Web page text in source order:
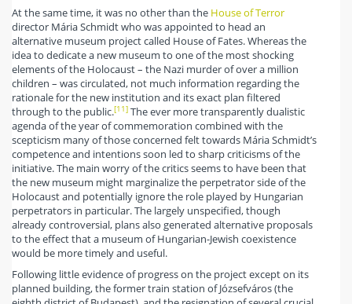
At the same time, it was no other than the House of Terror
director Mária Schmidt who was appointed to head an
alternative museum project called House of Fates. Whereas the
idea to dedicate a new museum to one of the most shocking
elements of the Holocaust – the Nazi murder of over a million
children – was circulated, not much information regarding the
rationale for the new institution and its exact plan filtered
through to the public.[11] The ever more transparently dualistic
agenda of the year of commemoration combined with the
scepticism many of those concerned felt towards Mária Schmidt’s
competence and intentions soon led to sharp criticisms of the
initiative. The main worry of the critics seems to have been that
the new museum might marginalize the perpetrator side of the
Holocaust and potentially ignore the role played by Hungarian
perpetrators in particular. The largely unspecified, though
already controversial, plans also generated alternative proposals
to the effect that a museum of Hungarian-Jewish coexistence
would be more timely and useful.
Following little evidence of progress on the project except on its
planned building, the former train station of Józsefváros (the